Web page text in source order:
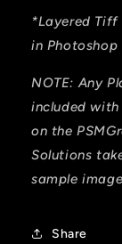
*Layered Tiff
in
NOTE: Any
included with
on the
Solutions
sample
Share